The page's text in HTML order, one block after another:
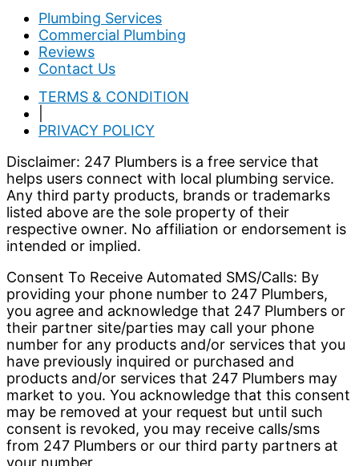
Plumbing Services
Commercial Plumbing
Reviews
Contact Us
TERMS & CONDITION
PRIVACY POLICY
Disclaimer: 247 Plumbers is a free service that
helps users connect with local plumbing service.
Any third party products, brands or trademarks
listed above are the sole property of their
respective owner. No affiliation or endorsement is
intended or implied.
Consent To Receive Automated SMS/Calls: By
providing your phone number to 247 Plumbers,
you agree and acknowledge that 247 Plumbers or
their partner site/parties may call your phone
number for any products and/or services that you
have previously inquired or purchased and
products and/or services that 247 Plumbers may
market to you. You acknowledge that this consent
may be removed at your request but until such
consent is revoked, you may receive calls/sms
from 247 Plumbers or our third party partners at
your number.